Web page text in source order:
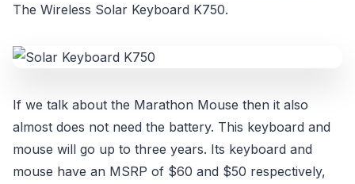
The Wireless Solar Keyboard K750.
If we talk about the Marathon Mouse then it also
almost does not need the battery. This keyboard and
mouse will go up to three years. Its keyboard and
mouse have an MSRP of $60 and $50 respectively,